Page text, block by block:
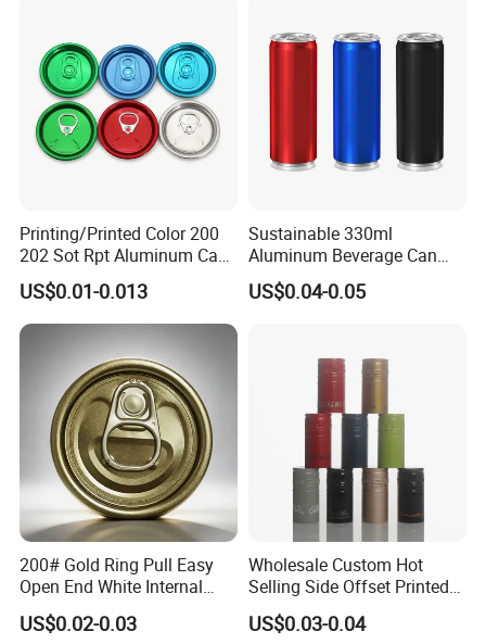
Printing/Printed Color 200
202 Sot Rpt Aluminum Can
Lid with Beverage Cans and
Qr Code Color Ring Pull Tab
for Easy Open Can Matal
Cdl Can End Metal Can Cap
US$0.01-0.013
Sustainable 330ml
Aluminum Beverage Can
From Shanghai Factory
US$0.04-0.05
200# Gold Ring Pull Easy
Open End White Internal
Coating for Cans
US$0.02-0.03
Wholesale Custom Hot
Selling Side Offset Printed
30X60mm Aluminum Wine
Vodka Lqiuor Spirits Plastic
US$0.03-0.04